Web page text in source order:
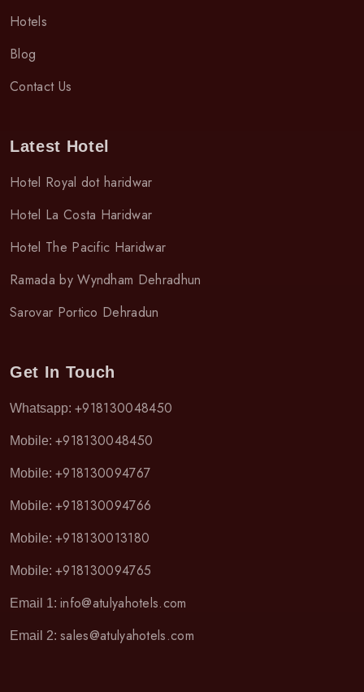
Hotels
Blog
Contact Us
Latest Hotel
Hotel Royal dot haridwar
Hotel La Costa Haridwar
Hotel The Pacific Haridwar
Ramada by Wyndham Dehradhun
Sarovar Portico Dehradun
Get In Touch
Whatsapp: +918130048450
Mobile: +918130048450
Mobile: +918130094767
Mobile: +918130094766
Mobile: +918130013180
Mobile: +918130094765
Email 1: info@atulyahotels.com
Email 2: sales@atulyahotels.com